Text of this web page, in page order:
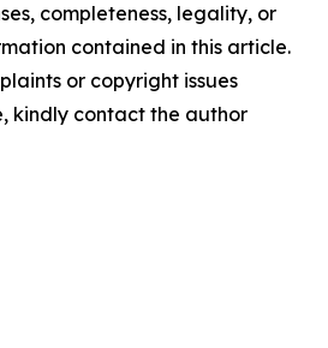
completeness, legality, or
contained in this article.
or copyright issues
kindly contact the author